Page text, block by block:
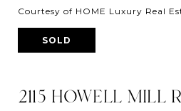
Courtesy of HOME Luxury Real
SOLD
2115 HOWELL MILL